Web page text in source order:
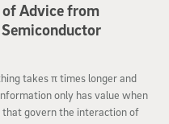
of Advice from
takes π times longer and
only has value when
that govern the interaction of